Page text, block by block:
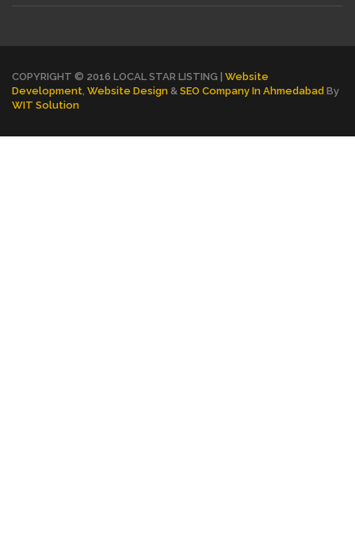
COPYRIGHT © 2016 LOCAL STAR LISTING | Website
Development, Website Design & SEO Company In Ahmedabad By
WIT Solution